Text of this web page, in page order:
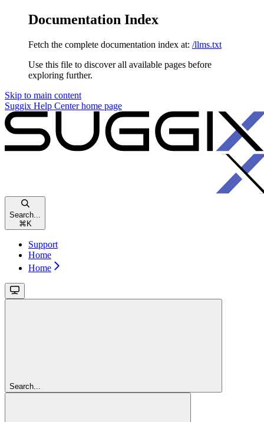
Documentation Index
Fetch the complete documentation index at: /llms.txt
Use this file to discover all available pages before
exploring further.
Skip to main content
Suggix Help Centerhome page
Search...
⌘ K
Support
Home
Home
Search...